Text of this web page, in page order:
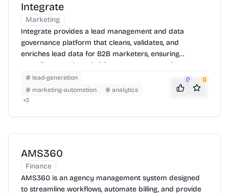
Integrate
Marketing
Integrate provides a lead management and data
governance platform that cleans, validates, and
enriches lead data for B2B marketers, ensuring
compliance and maximizing revenue generation.
lead-generation
marketing-automation
analytics
+3
0 0
AMS360
Finance
AMS360 is an agency management system designed
to streamline workflows, automate billing, and provide